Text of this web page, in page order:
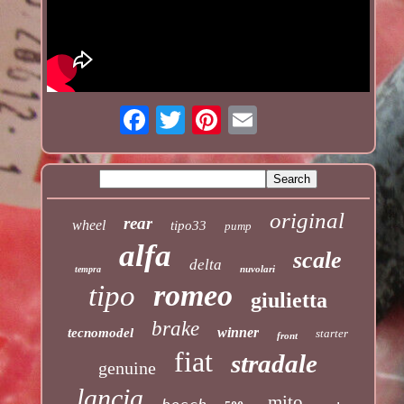
wheel rear tipo33 pump original
tempra alfa delta nuvolari scale
tipo romeo giulietta
tecnomodel brake winner front starter
genuine fiat stradale